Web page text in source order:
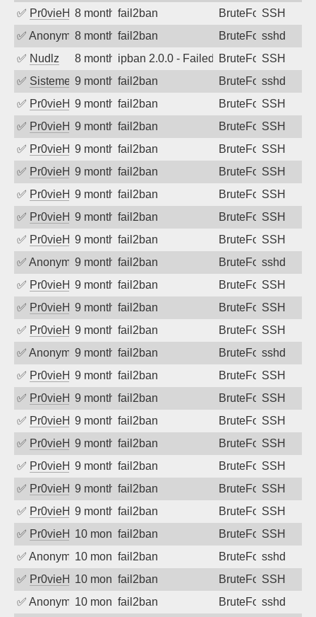
✅ Pr0vieH 8 months ago
fail2ban BruteForceSSH
✅ Anonymous8 months ago
fail2ban BruteForcesshd
✅ Nudlz 8 months agoipban 2.0.0 - Failed password
BruteForceSSH
✅ SistemesOntec9 months ago
fail2ban BruteForcesshd
✅ Pr0vieH 9 months ago
fail2ban BruteForceSSH
✅ Pr0vieH 9 months ago
fail2ban BruteForceSSH
✅ Pr0vieH 9 months ago
fail2ban BruteForceSSH
✅ Pr0vieH 9 months ago
fail2ban BruteForceSSH
✅ Pr0vieH 9 months ago
fail2ban BruteForceSSH
✅ Pr0vieH 9 months ago
fail2ban BruteForceSSH
✅ Pr0vieH 9 months ago
fail2ban BruteForceSSH
✅ Anonymous9 months ago
fail2ban BruteForcesshd
✅ Pr0vieH 9 months ago
fail2ban BruteForceSSH
✅ Pr0vieH 9 months ago
fail2ban BruteForceSSH
✅ Pr0vieH 9 months ago
fail2ban BruteForceSSH
✅ Anonymous9 months ago
fail2ban BruteForcesshd
✅ Pr0vieH 9 months ago
fail2ban BruteForceSSH
✅ Pr0vieH 9 months ago
fail2ban BruteForceSSH
✅ Pr0vieH 9 months ago
fail2ban BruteForceSSH
✅ Pr0vieH 9 months ago
fail2ban BruteForceSSH
✅ Pr0vieH 9 months ago
fail2ban BruteForceSSH
✅ Pr0vieH 9 months ago
fail2ban BruteForceSSH
✅ Pr0vieH 9 months ago
fail2ban BruteForceSSH
✅ Pr0vieH 10 months ago
fail2ban BruteForceSSH
✅ Anonymous10 months ago
fail2ban BruteForcesshd
✅ Pr0vieH 10 months ago
fail2ban BruteForceSSH
✅ Anonymous10 months ago
fail2ban BruteForcesshd